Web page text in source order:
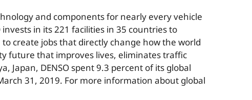
and components for nearly every vehicle
in its 221 facilities in 35 countries to
create jobs that directly change how the world
future that improves lives, eliminates traffic
Japan, DENSO spent 9.3 percent of its global
31, 2019. For more information about global